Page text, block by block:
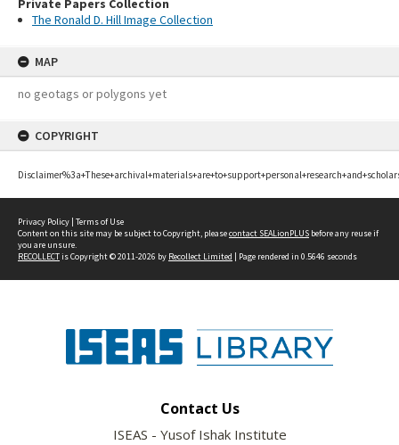
Private Papers Collection
The Ronald D. Hill Image Collection
MAP
no geotags or polygons yet
COPYRIGHT
Privacy Policy | Terms of Use
Content on this site may be subject to Copyright, pleasecontact SEALionPLUS before any reuse if
you are unsure.
RECOLLECTis Copyright © 2011-2026 by Recollect Limited | Page rendered in 0.5646 seconds
Contact Us
ISEAS - Yusof Ishak Institute